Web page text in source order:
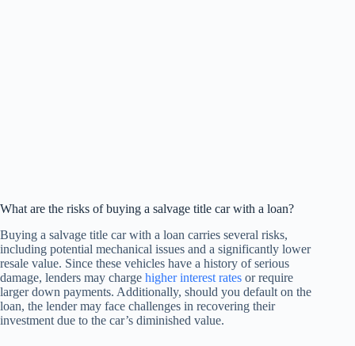
What are the risks of buying a salvage title car with a loan?
Buying a salvage title car with a loan carries several risks,
including potential mechanical issues and a significantly lower
resale value. Since these vehicles have a history of serious
damage, lenders may charge higher interest rates or require
larger down payments. Additionally, should you default on the
loan, the lender may face challenges in recovering their
investment due to the car’s diminished value.